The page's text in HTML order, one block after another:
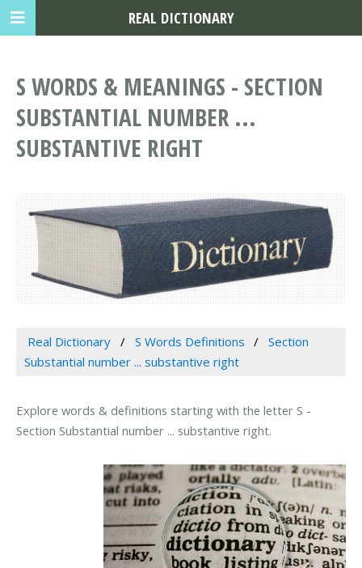
S WORDS & MEANINGS - SECTION
SUBSTANTIAL NUMBER ...
SUBSTANTIVE RIGHT
Real Dictionary S Words Definitions
Section
Substantial number ... substantive right
Explore words & definitions starting with the letter S -
Section Substantial number ... substantive right.
REAL DICTIONARY